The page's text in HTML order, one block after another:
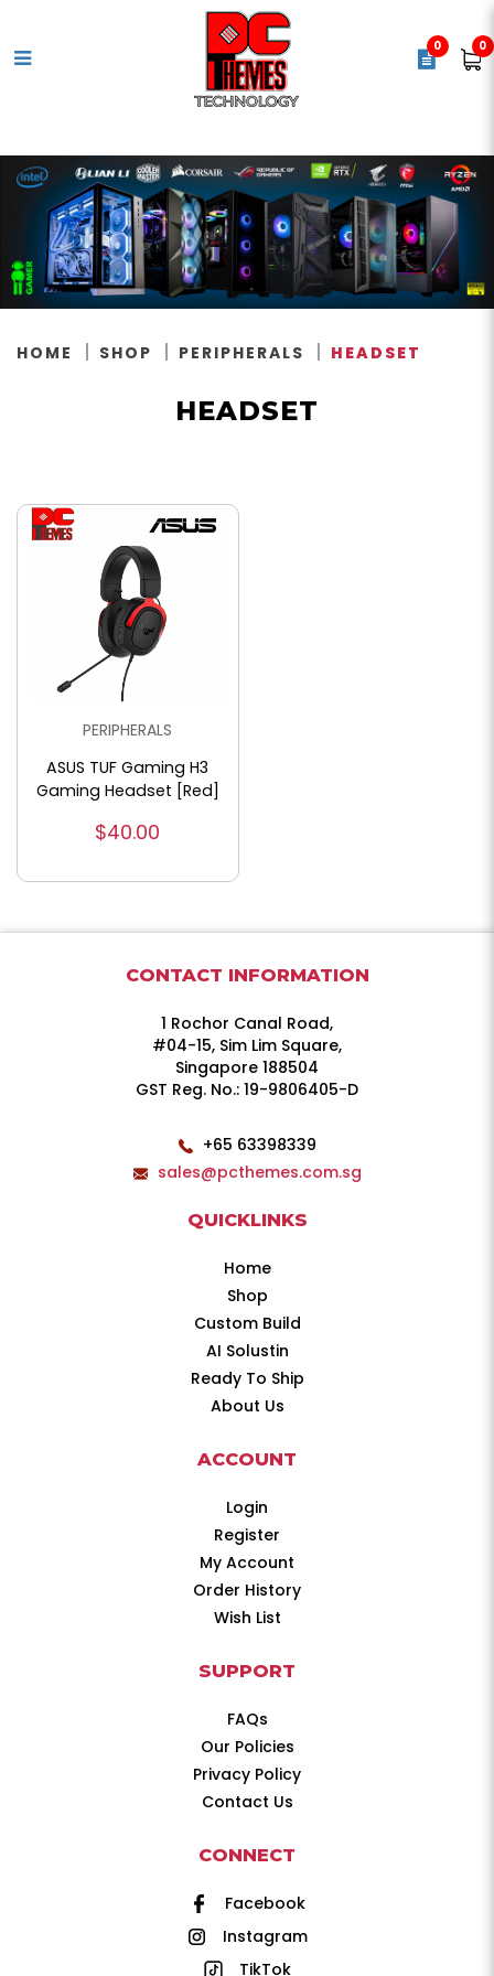
0 0
HOME SHOP PERIPHERALS HEADSET
HEADSET
PERIPHERALS
ASUS TUF Gaming H3
Gaming Headset [Red]
$40.00
CONTACT INFORMATION
1 Rochor Canal Road,
#04-15, Sim Lim Square,
Singapore 188504
GST Reg. No.: 19-9806405-D
+65 63398339
sales@pcthemes.com.sg
QUICKLINKS
Home
Shop
Custom Build
AI Solustin
Ready To Ship
About Us
ACCOUNT
Login
Register
My Account
Order History
Wish List
SUPPORT
FAQs
Our Policies
Privacy Policy
Contact Us
CONNECT
Facebook
Instagram
TikTok